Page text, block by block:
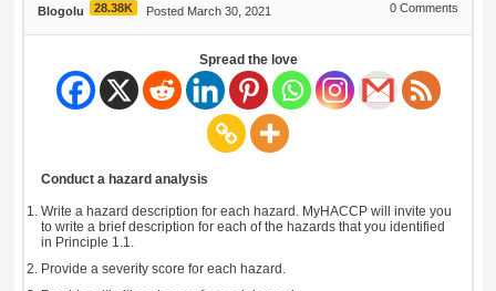
Blogolu 28.38K Posted March 30, 2021 0 Comments
Spread the love
Conduct a hazard analysis
Write a hazard description for each hazard. MyHACCP will invite you
to write a brief description for each of the hazards that you identified
in Principle 1.1.
Provide a severity score for each hazard.